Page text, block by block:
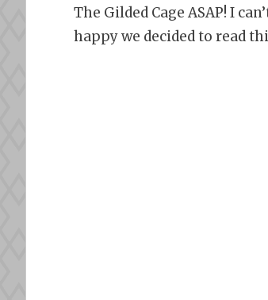
The Gilded Cage ASAP! I
happy we decided to read